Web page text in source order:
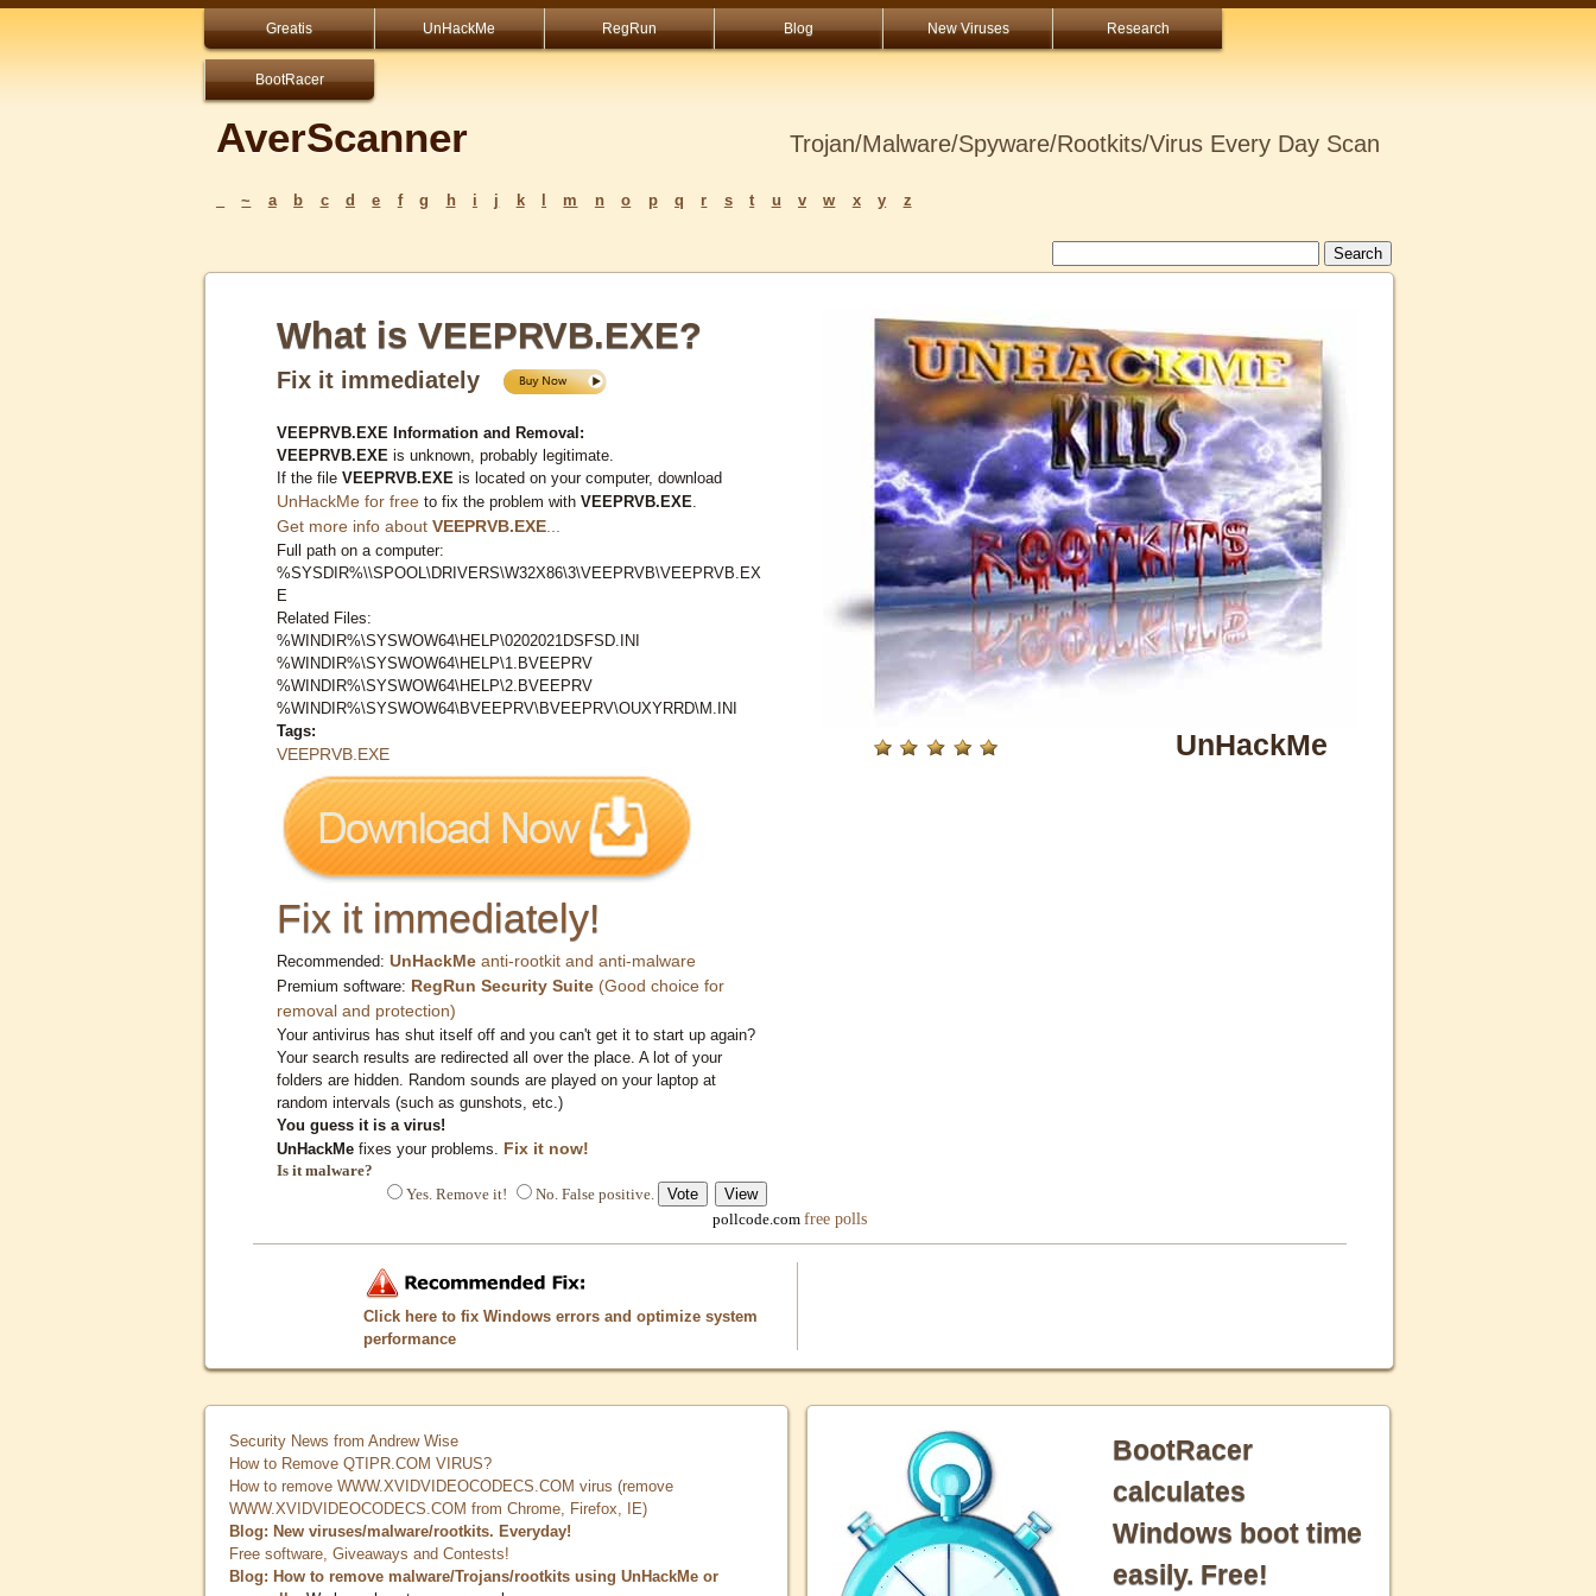
Greatis UnHackMe RegRun Blog New Viruses Research
BootRacer
AverScanner Trojan/Malware/Spyware/Rootkits/Virus Every Day Scan
~ a b c d e f g h i j k m n o p q r s t u v w x y z
What is VEEPRVB.EXE?
Fix it immediately
VEEPRVB.EXE Information and Removal:
VEEPRVB.EXE is unknown, probably legitimate.
If the file VEEPRVB.EXE is located on your computer, download
UnHackMe for free to fix the problem with VEEPRVB.EXE
Get more info about VEEPRVB.EXE
Full path on a computer:
%SYSDIR%\\SPOOL\DRIVERS\W32X86\3\VEEPRVB\VEEPRVB.EX
E
Related Files:
%WINDIR%\SYSWOW64\HELP\0202021DSFSD.INI
%WINDIR%\SYSWOW64\HELP\1.BVEEPRV
%WINDIR%\SYSWOW64\HELP\2.BVEEPRV
%WINDIR%\SYSWOW64\BVEEPRV\BVEEPRV\OUXYRRD\M.INI
Tags:
VEEPRVB.EXE
Fix it immediately!
Recommended: UnHackMe anti-rootkit and anti-malware
Premium software: RegRun Security Suite (Good choice for
removal and protection)
Your antivirus has shut itself off and you can't get it to start up again?
Your search results are redirected all over the place. A lot of your
folders are hidden. Random sounds are played on your laptop at
random intervals (such as gunshots, etc.)
You guess it is a virus!
UnHackMe fixes your problems. Fix it now!
Is it malware?
Yes. Remove it!
No. False positive.
pollcode.com free polls
UnHackMe
Click here to fix Windows errors and optimize system
performance
Security News from Andrew Wise
How to Remove QTIPR.COM VIRUS?
How to remove WWW.XVIDVIDEOCODECS.COM virus (remove
WWW.XVIDVIDEOCODECS.COM from Chrome, Firefox, IE)
Blog: New viruses/malware/rootkits. Everyday!
Free software, Giveaways and Contests!
Blog: How to remove malware/Trojans/rootkits using UnHackMe or
BootRacer
calculates
Windows boot time
easily. Free!